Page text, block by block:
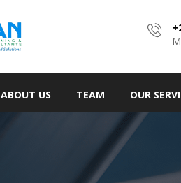
ABOUT US TEAM OUR